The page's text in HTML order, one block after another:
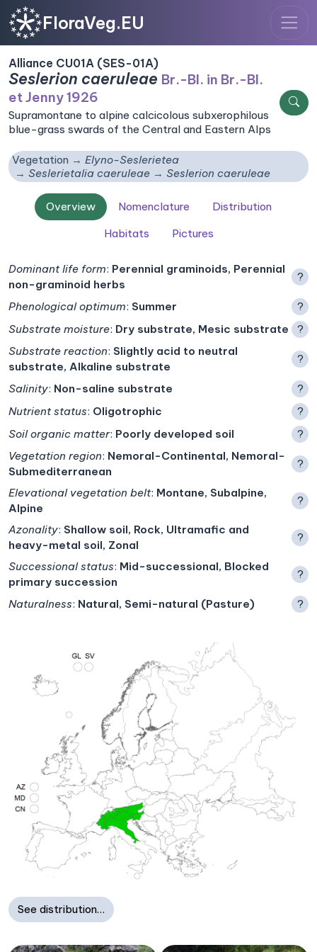
FloraVeg.EU
Alliance CU01A (SES-01A)
Seslerion caeruleae Br.-Bl. in Br.-Bl.
et Jenny 1926
Supramontane to alpine calcicolous subxerophilous
blue-grass swards of the Central and Eastern Alps
Vegetation
Elyno-Seslerietea
Seslerietalia caeruleae
Seslerion caeruleae
Overview Nomenclature
Distribution
Habitats
Pictures
Dominant life form: Perennial graminoids, Perennial
non-graminoid herbs
?
Phenological optimum: Summer
?
Substrate moisture: Dry substrate, Mesic substrate
?
Substrate reaction: Slightly acid to neutral
substrate, Alkaline substrate
?
Salinity: Non-saline substrate
?
Nutrient status: Oligotrophic
?
Soil organic matter: Poorly developed soil
?
Vegetation region: Nemoral-Continental, Nemoral-
Submediterranean
?
Elevational vegetation belt: Montane, Subalpine,
Alpine
?
Azonality: Shallow soil, Rock, Ultramafic and
heavy-metal soil, Zonal
?
Successional status: Mid-successional, Blocked
primary succession
?
Naturalness: Natural, Semi-natural (Pasture) ?
See distribution…